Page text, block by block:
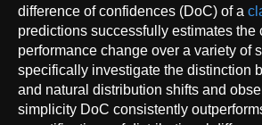
difference of confidences (DoC) of a
predictions successfully estimates the
performance change over a variety of
specifically investigate the distinction
and natural distribution shifts and
simplicity DoC consistently